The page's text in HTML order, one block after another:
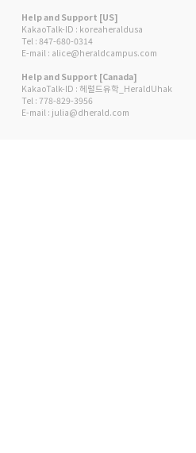
Help and Support [US]
KakaoTalk-ID : koreaheraldusa
Tel : 847-680-0314
E-mail : alice@heraldcampus.com
Help and Support [Canada]
KakaoTalk-ID : 헤럴드유학_HeraldUhak
Tel : 778-829-3956
E-mail : julia@dherald.com